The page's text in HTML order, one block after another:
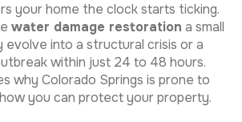
your home the clock starts ticking.
water damage restoration a small
evolve into a structural crisis or a
within just 24 to 48 hours.
why Colorado Springs is prone to
you can protect your property.